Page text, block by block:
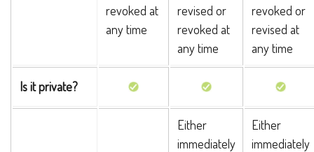
revoked at
any time
revised or
revoked at
any time
revoked or
revised at
any time
Is it private?
Either
immediately
Either
immediately